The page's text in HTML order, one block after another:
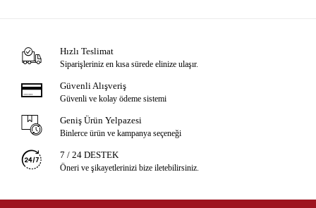
Hızlı Teslimat
Siparişleriniz en kısa sürede elinize ulaşır.
Güvenli Alışveriş
Güvenli ve kolay ödeme sistemi
Geniş Ürün Yelpazesi
Binlerce ürün ve kampanya seçeneği
7 / 24 DESTEK
Öneri ve şikayetlerinizi bize iletebilirsiniz.